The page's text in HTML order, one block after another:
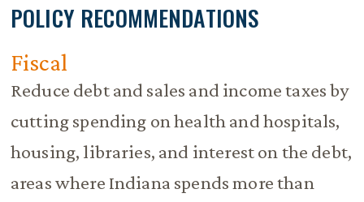
POLICY RECOMMENDATIONS
Fiscal
Reduce debt and sales and income taxes by
cutting spending on health and hospitals,
housing, libraries, and interest on the debt,
areas where Indiana spends more than